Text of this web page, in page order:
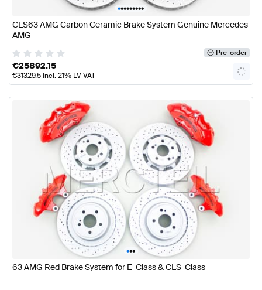
•••••••••
CLS63 AMG Carbon Ceramic Brake System Genuine Mercedes
AMG
Pre-order
€25892.15
€31329.5incl. 21% LV VAT
•••
63 AMG Red Brake System for E-Class & CLS-Class